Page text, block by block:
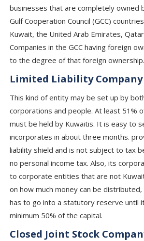
businesses that are completely owned
Gulf Cooperation Council (GCC)
Kuwait, the United Arab Emirates,
Companies in the GCC having foreign
to the degree of that foreign ownership.
Limited Liability Company
This kind of entity may be set up by
corporations and people. At least 51%
must be held by Kuwaitis. It is easy to
incorporates in about three months.
liability shield and is not subject to tax
no personal income tax. Also, its
to corporate entities that are not
on how much money can be
has to go into a statutory reserve until
minimum 50% of the capital.
Closed Joint Stock